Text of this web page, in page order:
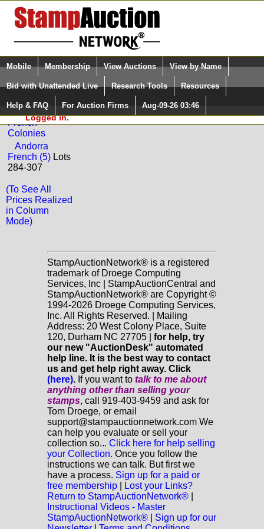
Login (enter your user name)
Please Login. You are NOT
Logged in.
Select Language
Quick Search:
Mobile Membership View Auctions View by Name
Bid with Unattended Live Research Tools Resources
Help & FAQ For Auction Firms Aug-09-26 03:46
Back to Jim Forte Sale: 0124
France and
French
Colonies
Andorra
French (5) Lots
284-307
(To See All
Prices Realized
in Column
Mode)
StampAuctionNetwork® is a registered
trademark of Droege Computing
Services, Inc | StampAuctionCentral and
StampAuctionNetwork® are Copyright ©
1994-2026 Droege Computing Services,
Inc. All Rights Reserved. | Mailing
Address: 20 West Colony Place, Suite
120, Durham NC 27705 | for help, try
our new "AuctionDesk" automated
help line. It is the best way to contact
us and get help right away. Click
(here). If you want to talk to me about
anything otherthan selling your
stamps, call 919-403-9459 and ask for
Tom Droege, or email
support@stampauctionnetwork.com We
can help you evaluate or sell your
collection so... Click here for help selling
your Collection. Once you follow the
instructions we can talk. But first we
have a process. Sign up for a paid or
free membership
Lost your Links?
Return to StampAuctionNetwork®
Instructional Videos - Master
StampAuctionNetwork®
Sign up for our